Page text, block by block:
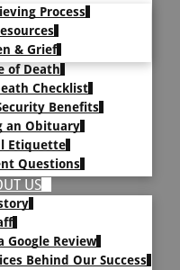
Process
& Grief
of Death
Checklist
Benefits
an Obituary
Etiquette
Questions
US
Google Review
Behind Our Success